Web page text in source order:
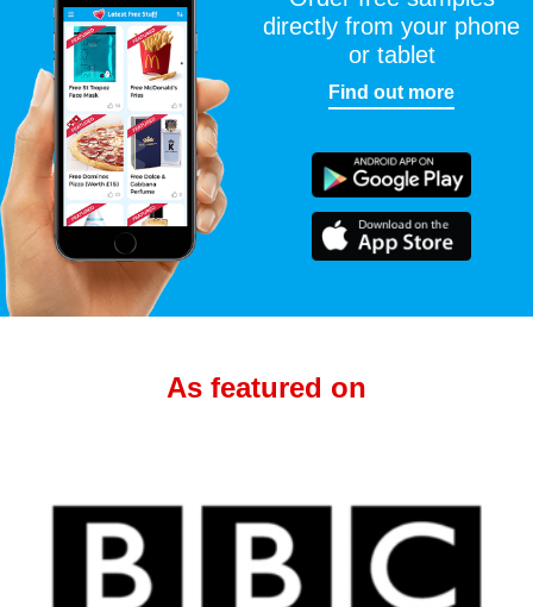
directly from your phone
or tablet
Find out more
As featured on